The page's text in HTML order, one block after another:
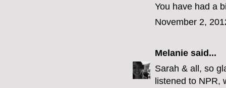
You have had a
November 2,
Melanie said...
Sarah & all, so
listened to NPR,